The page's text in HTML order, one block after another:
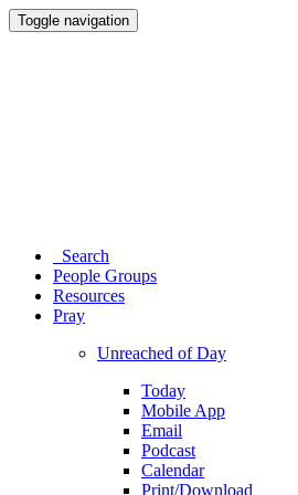
Toggle navigation
Search
People Groups
Resources
Pray
Unreached of Day
Today
Mobile App
Email
Podcast
Calendar
Print/Download